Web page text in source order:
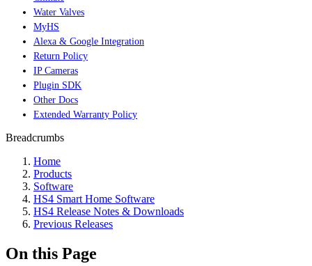
Water Valves
MyHS
Alexa & Google Integration
Return Policy
IP Cameras
Plugin SDK
Other Docs
Extended Warranty Policy
Breadcrumbs
Home
Products
Software
HS4 Smart Home Software
HS4 Release Notes & Downloads
Previous Releases
On this Page